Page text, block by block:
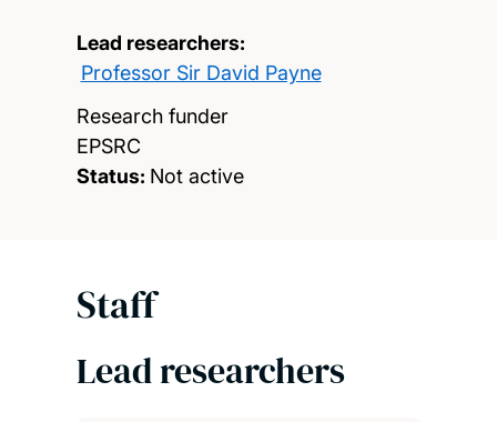
Lead researchers:
Professor Sir David Payne
Research funder
EPSRC
Status: Not active
Staff
Lead researchers